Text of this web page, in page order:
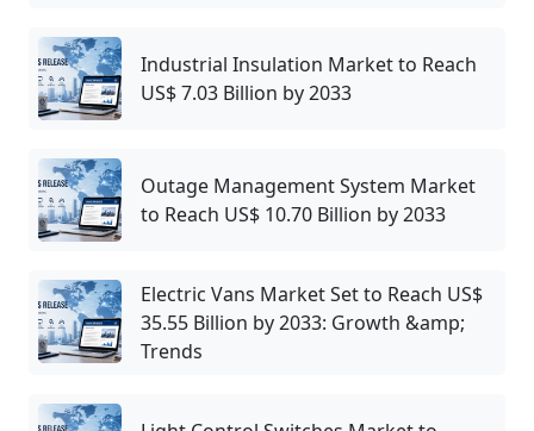
Industrial Insulation Market to Reach
US$ 7.03 Billion by 2033
Outage Management System Market
to Reach US$ 10.70 Billion by 2033
Electric Vans Market Set to Reach US$
35.55 Billion by 2033: Growth &amp;
Trends